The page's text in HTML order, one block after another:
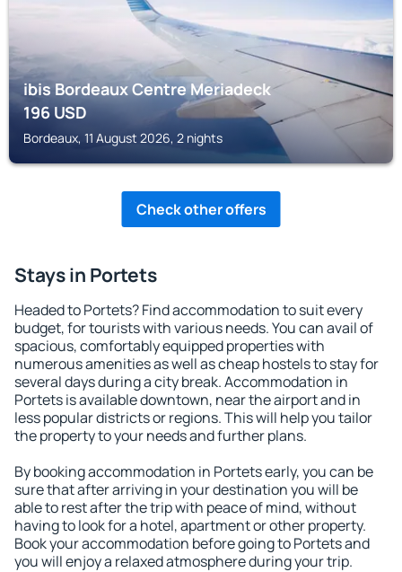
ibis Bordeaux Centre Meriadeck
196USD
Bordeaux, 11 August 2026, 2 nights
Check other offers
Stays in Portets
Headed to Portets? Find accommodation to suit every
budget, for tourists with various needs. You can avail of
spacious, comfortably equipped properties with
numerous amenities as well as cheap hostels to stay for
several days during a city break. Accommodation in
Portets is available downtown, near the airport and in
less popular districts or regions. This will help you tailor
the property to your needs and further plans.
By booking accommodation in Portets early, you can be
sure that after arriving in your destination you will be
able to rest after the trip with peace of mind, without
having to look for a hotel, apartment or other property.
Book your accommodation before going to Portets and
you will enjoy a relaxed atmosphere during your trip.